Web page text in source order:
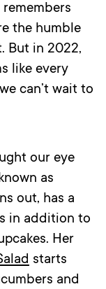
the humble
But in 2022,
like every
can’t wait to
our eye
as
out, has a
in addition to
Her
starts
and